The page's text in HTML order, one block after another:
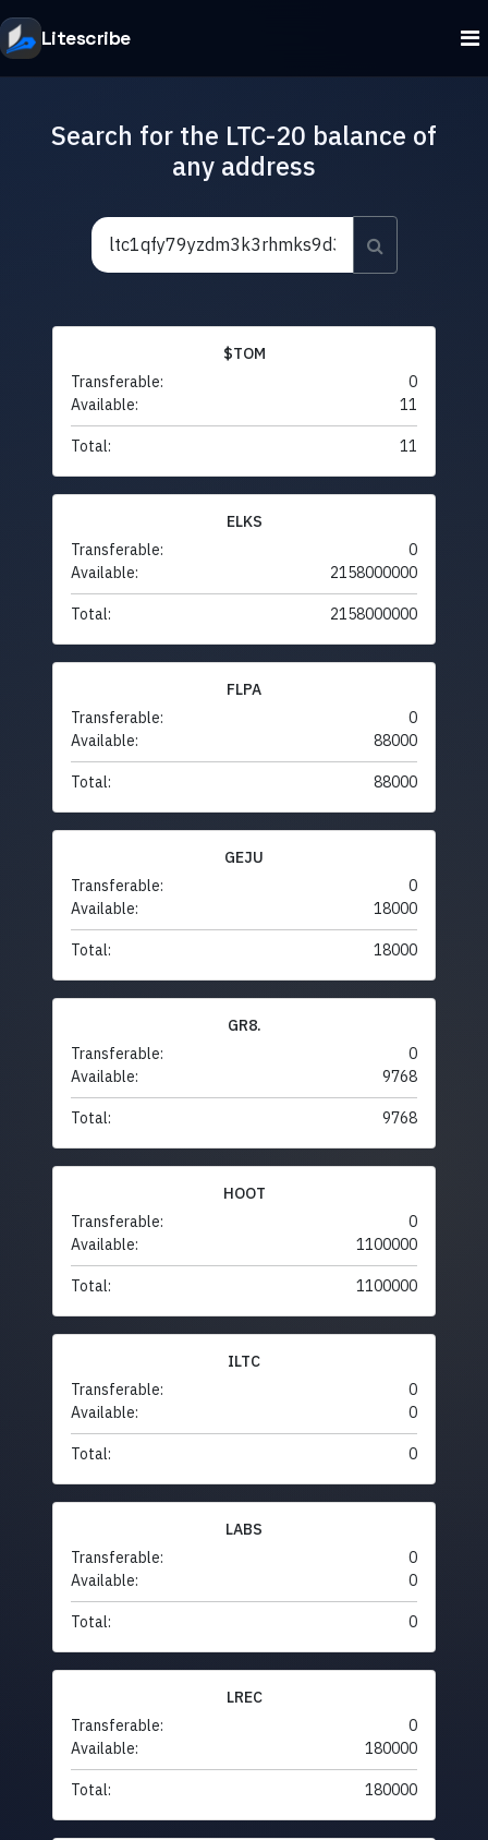
Litescribe
Search for the LTC-20 balance of
any address
$TOM
Transferable:
0
Available:
11
Total: 11
ELKS
Transferable:
0
Available:
2158000000
Total: 2158000000
FLPA
Transferable:
0
Available:
88000
Total: 88000
GEJU
Transferable:
0
Available:
18000
Total: 18000
GR8.
Transferable:
0
Available:
9768
Total: 9768
HOOT
Transferable:
0
Available:
1100000
Total: 1100000
ILTC
Transferable:
0
Available:
0
Total: 0
LABS
Transferable:
0
Available:
0
Total: 0
LREC
Transferable:
0
Available:
180000
Total: 180000